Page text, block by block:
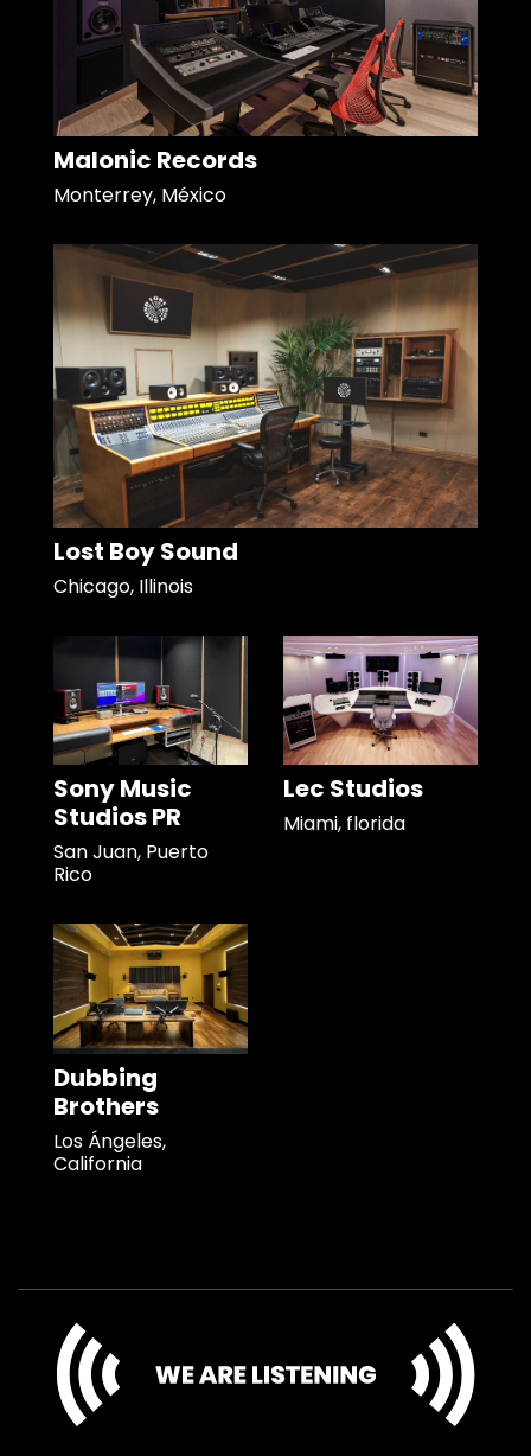
Malonic Records
Monterrey, México
Lost Boy Sound
Chicago, Illinois
Sony Music
Studios PR
San Juan, Puerto
Rico
Lec Studios
Miami, florida
Dubbing
Brothers
Los Ángeles,
California